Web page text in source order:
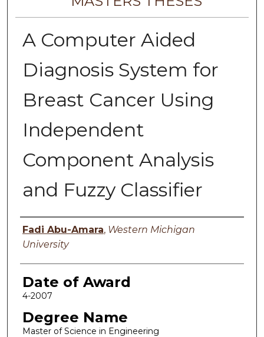
A Computer Aided
Diagnosis System for
Breast Cancer Using
Independent
Component Analysis
and Fuzzy Classifier
Author
Fadi Abu-Amara, Western Michigan
University
Date of Award
4-2007
Degree Name
Master of Science in Engineering